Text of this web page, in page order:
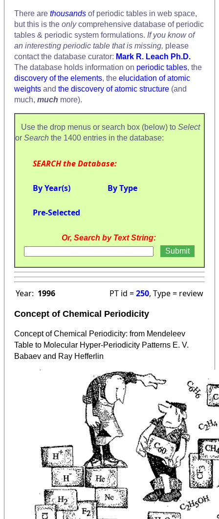
There are thousands of periodic tables in web space,
but this is the onlycomprehensive database of periodic
tables & periodic system formulations. If you know of
an interesting periodic table that is missing, please
contact the database curator: Mark R. Leach Ph.D.
The database holds information on periodic tables, the
discovery of the elements, the elucidation of atomic
weights and the discovery of atomic structure (and
much, much more).
Use the drop menus or search box (below) to Select
or Search the 1400 entries in the database:
SEARCH the Database:
By Year(s) By Type
Pre-Selected
Or, Search by Text String:
Year: 1996 PT id =250, Type = review
Concept of Chemical Periodicity
Concept of Chemical Periodicity: from Mendeleev
Table to Molecular Hyper-Periodicity Patterns E. V.
Babaev and Ray Hefferlin